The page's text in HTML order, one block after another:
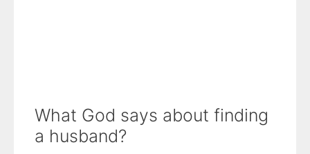
What God says about finding
a husband?